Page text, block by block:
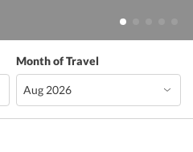
Month of Travel